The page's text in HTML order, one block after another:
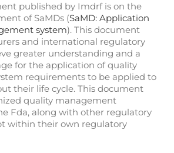
published by Imdrf is on the
of SaMDs (SaMD: Application
system). This document
and international regulatory
greater understanding and a
for the application of quality
requirements to be applied to
their life cycle. This document
quality management
Fda, along with other regulatory
within their own regulatory